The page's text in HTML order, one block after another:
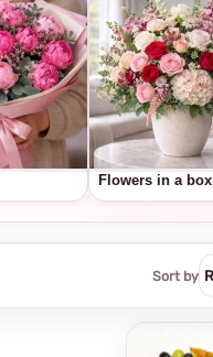
Flowers in a box
Sort by